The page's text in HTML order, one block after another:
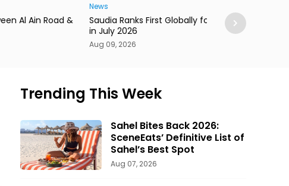
Saudia Ranks First Globally for On-Time Arrivals
Saudi Arabia
Olympiad
Trending This Week
Sahel Bites Back 2026:
SceneEats’ Definitive List of
Sahel’s Best Spot
Aug 07, 2026